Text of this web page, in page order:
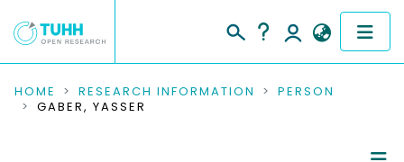
COMMUNITIES & COLLECTIONS
HOME RESEARCH INFORMATION
PERSON
GABER, YASSER